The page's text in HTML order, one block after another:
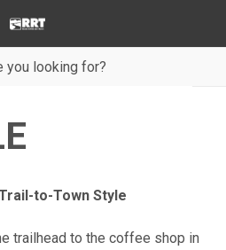
to-Town Style
trailhead to the coffee shop in